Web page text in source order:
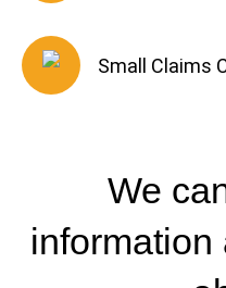
Small Claims
We
information